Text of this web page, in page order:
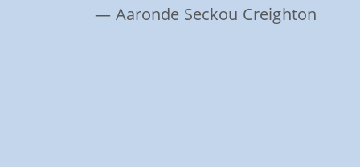
— Aaronde Seckou Creighton